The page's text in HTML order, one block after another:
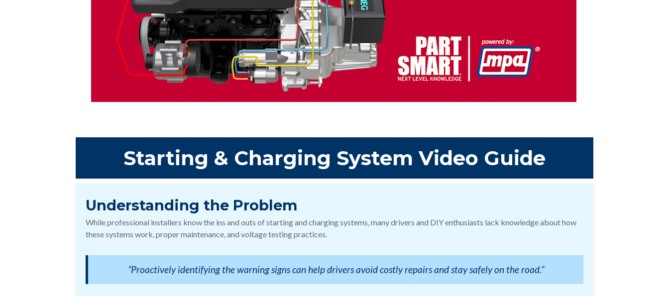
Starting & Charging System Video Guide
Understanding the Problem
While professional installers know the ins and outs of starting and charging systems, many drivers and DIY enthusiasts lack knowledge about how
these systems work, proper maintenance, and voltage testing practices.
“Proactively identifying the warning signs can help drivers avoid costly repairs and stay safely on the road.”